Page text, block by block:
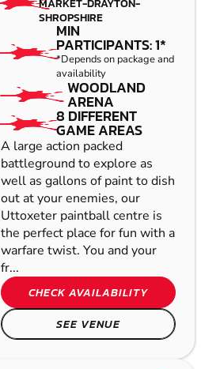
SHROPSHIRE
MIN
PARTICIPANTS: 1*
*Depends on package and
availability
WOODLAND
ARENA
8 DIFFERENT
GAME AREAS
A large action packed
battleground to explore as
well as gallons of paint to dish
out at your enemies, our
Uttoxeter paintball centre is
the perfect place for fun with a
warfare twist. You and your
fr...
CHECK AVAILABILITY
SEE VENUE